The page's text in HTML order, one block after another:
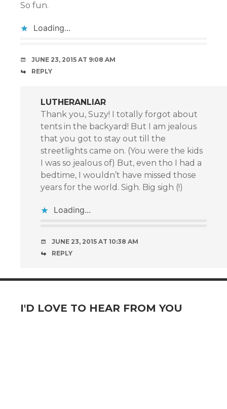
So fun.
Loading...
JUNE 23, 2015 AT 9:08 AM
REPLY
LUTHERANLIAR
Thank you, Suzy! I totally forgot about
tents in the backyard! But I am jealous
that you got to stay out till the
streetlights came on. (You were the kids
I was so jealous of) But, even tho I had a
bedtime, I wouldn’t have missed those
years for the world. Sigh. Big sigh (!)
Loading...
JUNE 23, 2015 AT 10:38 AM
REPLY
I'D LOVE TO HEAR FROM YOU